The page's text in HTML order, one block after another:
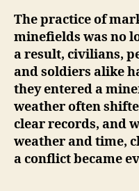
The practice of
minefields was no
a result, civilians,
and soldiers alike
they entered a
weather often
clear records, and
weather and time,
a conflict became